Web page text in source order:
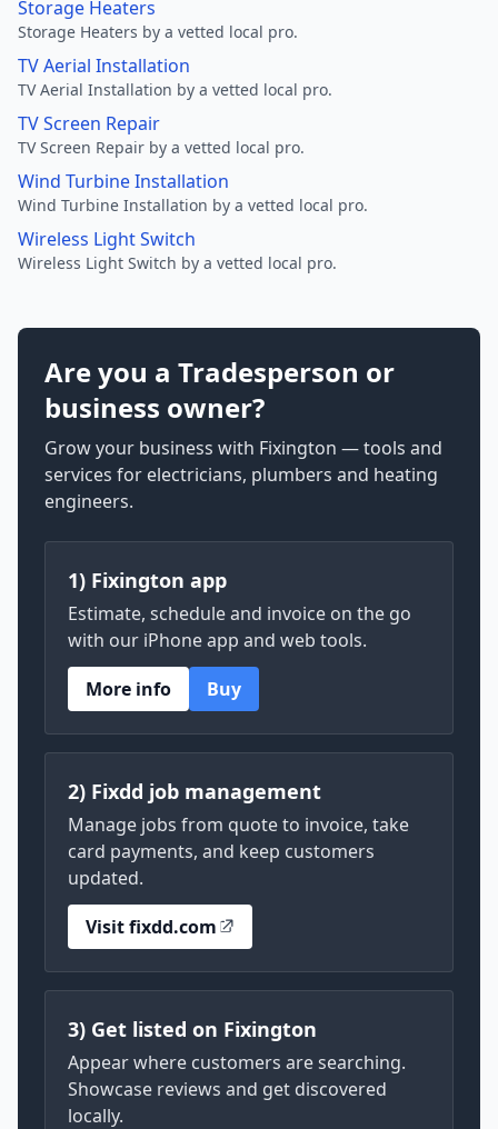
Storage Heaters
Storage Heaters by a vetted local pro.
TV Aerial Installation
TV Aerial Installation by a vetted local pro.
TV Screen Repair
TV Screen Repair by a vetted local pro.
Wind Turbine Installation
Wind Turbine Installation by a vetted local pro.
Wireless Light Switch
Wireless Light Switch by a vetted local pro.
Are you a Tradesperson or
business owner?
Grow your business with Fixington — tools and
services for electricians, plumbers and heating
engineers.
1) Fixington app
Estimate, schedule and invoice on the go
with our iPhone app and web tools.
More info
Buy
2) Fixdd job management
Manage jobs from quote to invoice, take
card payments, and keep customers
updated.
Visit fixdd.com
3) Get listed on Fixington
Appear where customers are searching.
Showcase reviews and get discovered
locally.